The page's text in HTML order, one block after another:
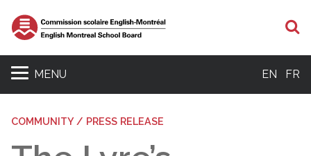
MENU EN FR
COMMUNITY / PRESS RELEASE